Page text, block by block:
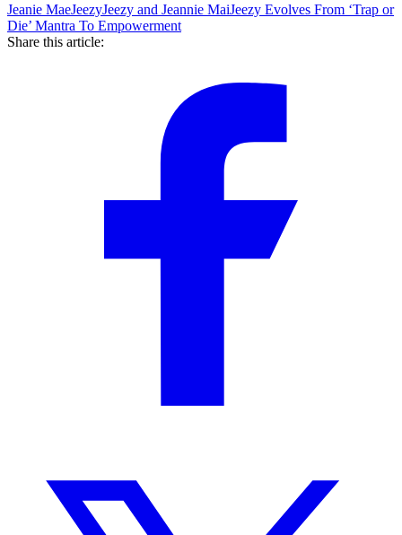
Jeanie MaeJeezyJeezy and Jeannie MaiJeezy Evolves From ‘Trap or
Die’ Mantra To Empowerment
Share this article: